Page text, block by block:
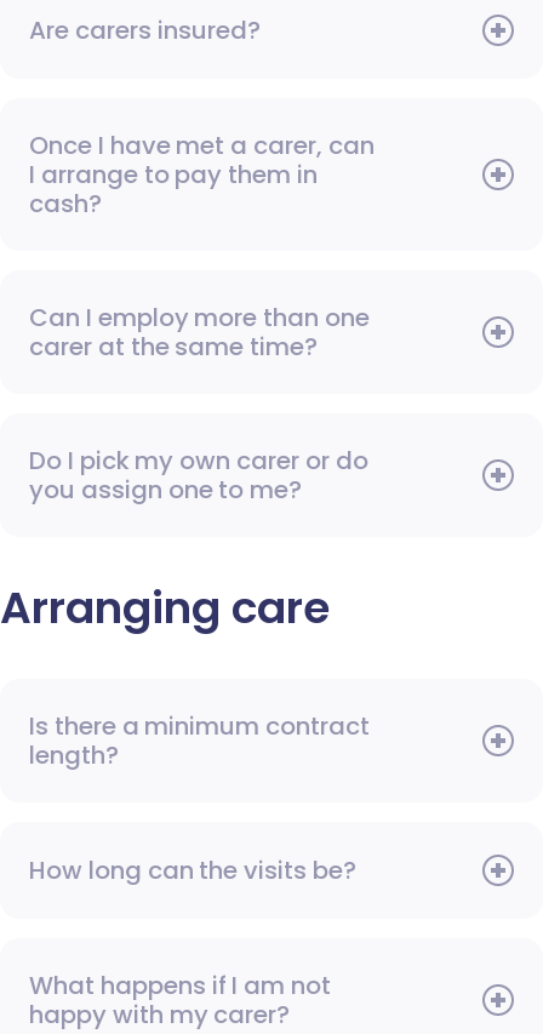
Are carers insured?
Once I have met a carer, can
I arrange to pay them in
cash?
Can I employ more than one
carer at the same time?
Do I pick my own carer or do
you assign one to me?
Arranging care
Is there a minimum contract
length?
How long can the visits be?
What happens if I am not
happy with my carer?